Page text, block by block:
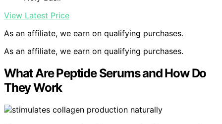
View Latest Price
As an affiliate, we earn on qualifying purchases.
As an affiliate, we earn on qualifying purchases.
What Are Peptide Serums and How Do
They Work